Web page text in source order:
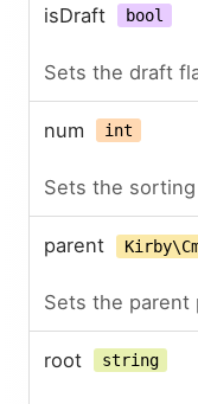
isDraft bool
Sets the draft
num int
Sets the
parent
Sets the parent
root string